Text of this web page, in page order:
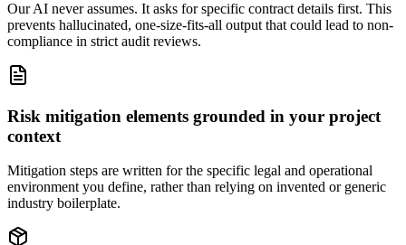
Our AI never assumes. It asks for specific contract details first. This
prevents hallucinated, one-size-fits-all output that could lead to non-
compliance in strict audit reviews.
Risk mitigation elements grounded in your project
context
Mitigation steps are written for the specific legal and operational
environment you define, rather than relying on invented or generic
industry boilerplate.